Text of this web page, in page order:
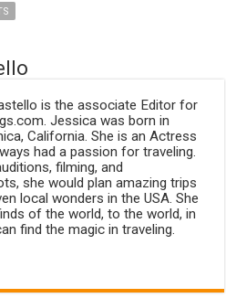
is the associate Editor for
Jessica was born in
California. She is an Actress
had a passion for traveling.
filming, and
she would plan amazing trips
local wonders in the USA. She
of the world, to the world, in
find the magic in traveling.